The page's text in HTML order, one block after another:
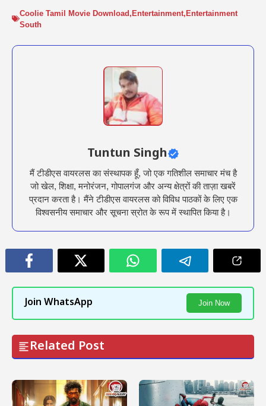
Coolie Tamil Movie Download,Entertainment,Entertainment
South
Tuntun Singh
मैं टीडीएस वायरलस का संस्थापक हूँ, जो एक गतिशील समाचार मंच है
जो खेल, शिक्षा, मनोरंजन, गोपालगंज और अन्य क्षेत्रों की ताज़ा खबरें
प्रदान करता है। मैंने टीडीएस वायरलस को विविध पाठकों के लिए एक
विश्वसनीय समाचार और सूचना स्रोत के रूप में स्थापित किया है।
Join WhatsApp Join Now
Related Post